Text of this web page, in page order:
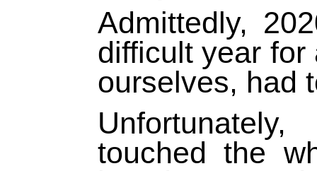
Admittedly,
difficult year
ourselves, had
touched the